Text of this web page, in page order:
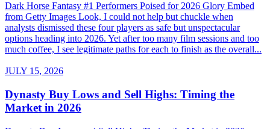
Dark Horse Fantasy #1 Performers Poised for 2026 Glory Embed
from Getty Images Look, I could not help but chuckle when
analysts dismissed these four players as safe but unspectacular
options heading into 2026. Yet after too many film sessions and too
much coffee, I see legitimate paths for each to finish as the overall...
JULY 15, 2026
Dynasty Buy Lows and Sell Highs: Timing the
Market in 2026